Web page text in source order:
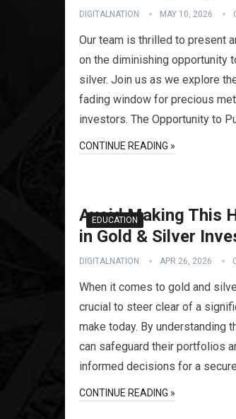
DIGITALNATION MAY 10, 2026
Our team is thrilled to present
on the diminishing opportunity
silver. Join us as we explore
fading window for precious
investors. The Opportunity to
CONTINUE READING »
EDUCATION
Avoid Making This
in Gold & Silver
DIGITALNATION APR 26, 2026
When it comes to gold and
crucial to steer clear of a
make today. By understanding
can safeguard their portfolios
informed decisions for a
CONTINUE READING »